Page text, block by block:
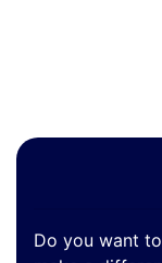
Do you want